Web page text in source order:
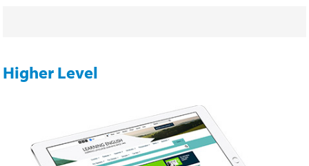
Higher Level